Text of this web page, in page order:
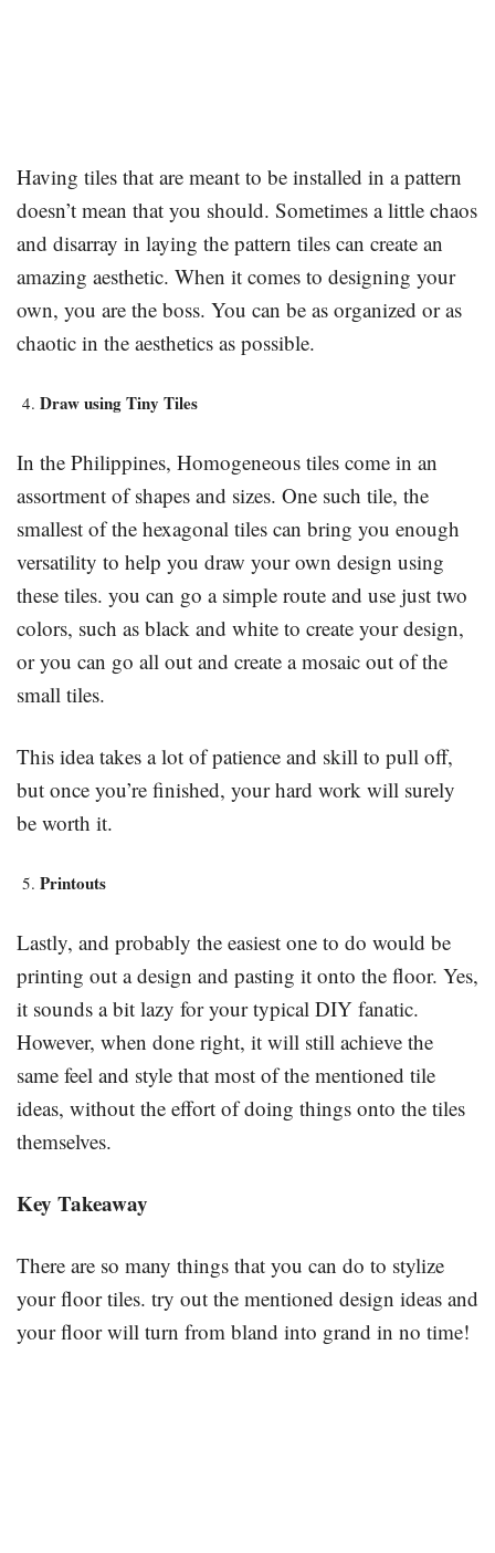
Having tiles that are meant to be installed in a pattern
doesn’t mean that you should. Sometimes a little chaos
and disarray in laying the pattern tiles can create an
amazing aesthetic. When it comes to designing your
own, you are the boss. You can be as organized or as
chaotic in the aesthetics as possible.
Draw using Tiny Tiles
In the Philippines, Homogeneous tiles come in an
assortment of shapes and sizes. One such tile, the
smallest of the hexagonal tiles can bring you enough
versatility to help you draw your own design using
these tiles. you can go a simple route and use just two
colors, such as black and white to create your design,
or you can go all out and create a mosaic out of the
small tiles.
This idea takes a lot of patience and skill to pull off,
but once you’re finished, your hard work will surely
be worth it.
Printouts
Lastly, and probably the easiest one to do would be
printing out a design and pasting it onto the floor. Yes,
it sounds a bit lazy for your typical DIY fanatic.
However, when done right, it will still achieve the
same feel and style that most of the mentioned tile
ideas, without the effort of doing things onto the tiles
themselves.
Key Takeaway
There are so many things that you can do to stylize
your floor tiles. try out the mentioned design ideas and
your floor will turn from bland into grand in no time!